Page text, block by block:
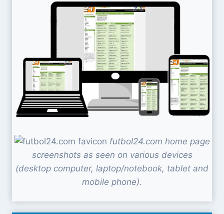
futbol24.com home page
screenshots as seen on various devices
(desktop computer, laptop/notebook, tablet and
mobile phone).